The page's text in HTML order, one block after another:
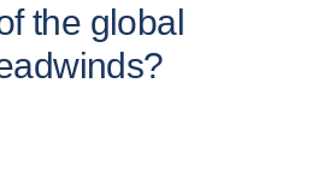
the global